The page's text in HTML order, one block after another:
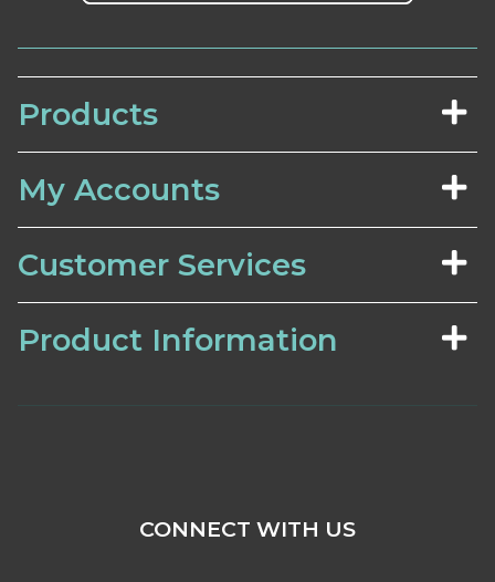
Products
My Accounts
Customer Services
Product Information
CONNECT WITH US